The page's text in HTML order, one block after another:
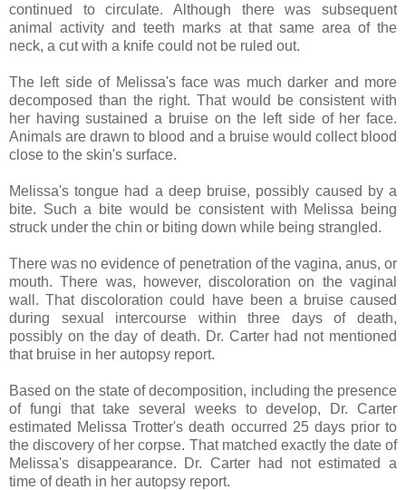
continued to circulate. Although there was subsequent
animal activity and teeth marks at that same area of the
neck, a cut with a knife could not be ruled out.
The left side of Melissa's face was much darker and more
decomposed than the right. That would be consistent with
her having sustained a bruise on the left side of her face.
Animals are drawn to blood and a bruise would collect blood
close to the skin's surface.
Melissa's tongue had a deep bruise, possibly caused by a
bite. Such a bite would be consistent with Melissa being
struck under the chin or biting down while being strangled.
There was no evidence of penetration of the vagina, anus, or
mouth. There was, however, discoloration on the vaginal
wall. That discoloration could have been a bruise caused
during sexual intercourse within three days of death,
possibly on the day of death. Dr. Carter had not mentioned
that bruise in her autopsy report.
Based on the state of decomposition, including the presence
of fungi that take several weeks to develop, Dr. Carter
estimated Melissa Trotter's death occurred 25 days prior to
the discovery of her corpse. That matched exactly the date of
Melissa's disappearance. Dr. Carter had not estimated a
time of death in her autopsy report.